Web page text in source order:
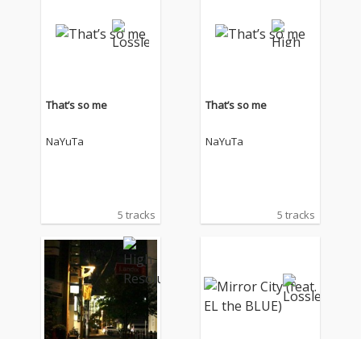
That’s so me
NaYuTa
5 tracks
That’s so me
NaYuTa
5 tracks